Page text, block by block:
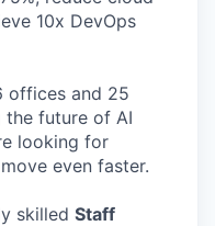
10x DevOps
offices and 25
the future of AI
looking for
even faster.
skilled Staff